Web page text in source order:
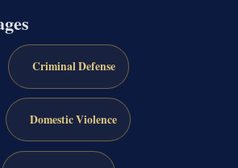
Criminal Defense
Domestic Violence